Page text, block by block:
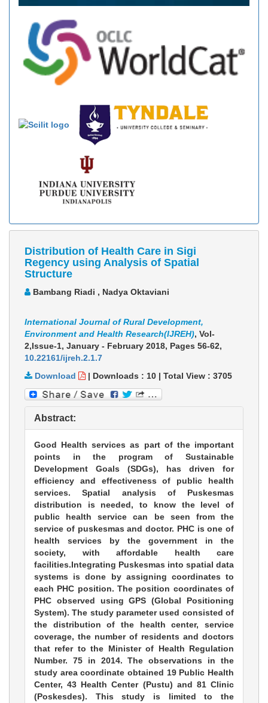
Distribution of Health Care in Sigi
Regency using Analysis of Spatial
Structure
Bambang Riadi , Nadya Oktaviani
International Journal of Rural Development,
Environment and Health Research(IJREH), Vol-
2,Issue-1, January - February 2018, Pages 56-62,
10.22161/ijreh.2.1.7
Download
| Downloads : 10 | Total View : 3705
Abstract:
Good Health services as part of the important
points in the program of Sustainable
Development Goals (SDGs), has driven for
efficiency and effectiveness of public health
services. Spatial analysis of Puskesmas
distribution is needed, to know the level of
public health service can be seen from the
service of puskesmas and doctor. PHC is one of
health services by the government in the
society, with affordable health care
facilities.Integrating Puskesmas into spatial data
systems is done by assigning coordinates to
each PHC position. The position coordinates of
PHC observed using GPS (Global Positioning
System). The study parameter used consisted of
the distribution of the health center, service
coverage, the number of residents and doctors
that refer to the Minister of Health Regulation
Number. 75 in 2014. The observations in the
study area coordinate obtained 19 Public Health
Center, 43 Health Center (Pustu) and 81 Clinic
(Poskesdes). This study is limited to the